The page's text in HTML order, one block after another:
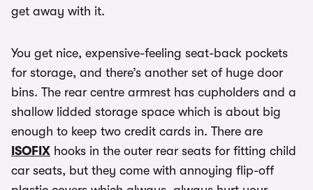
get away with it.
You get nice, expensive-feeling seat-back pockets
for storage, and there’s another set of huge door
bins. The rear centre armrest has cupholders and a
shallow lidded storage space which is about big
enough to keep two credit cards in. There are
ISOFIX hooks in the outer rear seats for fitting child
car seats, but they come with annoying flip-off